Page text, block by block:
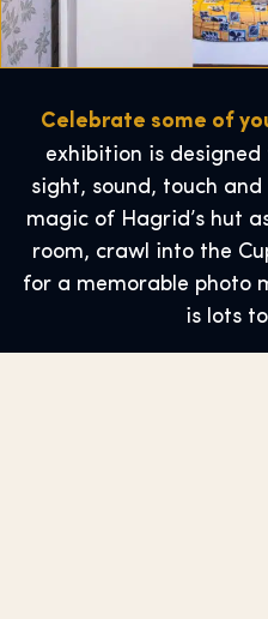
Celebrate some of
exhibition is
sight, sound, touch
magic of Hagrid’s hut
room, crawl into the
for a memorable photo
is lots